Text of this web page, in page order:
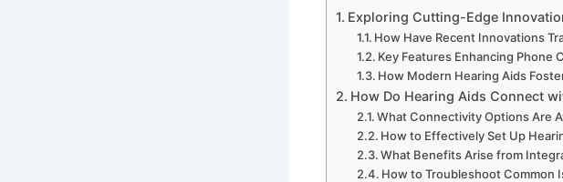
Exploring Cutting-Edge
How Have Recent Innovations
Key Features Enhancing Phone
How Modern Hearing Aids
How Do Hearing Aids Connect
What Connectivity Options Are
How to Effectively Set Up
What Benefits Arise from
How to Troubleshoot Common